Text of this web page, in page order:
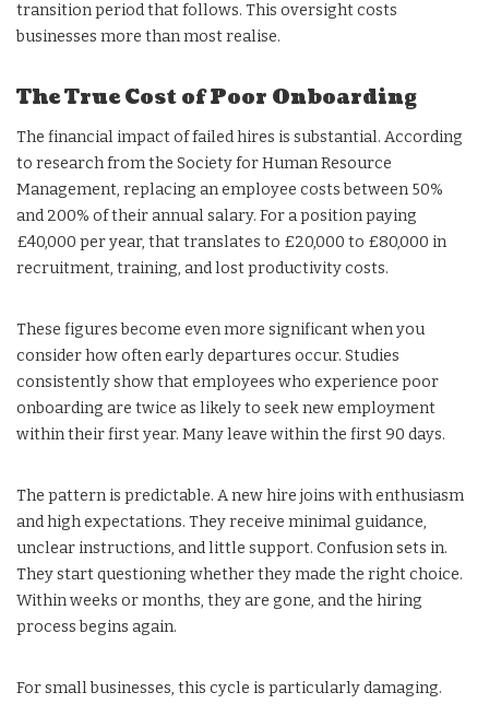
transition period that follows. This oversight costs
businesses more than most realise.
The True Cost of Poor Onboarding
The financial impact of failed hires is substantial. According
to research from the Society for Human Resource
Management, replacing an employee costs between 50%
and 200% of their annual salary. For a position paying
£40,000 per year, that translates to £20,000 to £80,000 in
recruitment, training, and lost productivity costs.
These figures become even more significant when you
consider how often early departures occur. Studies
consistently show that employees who experience poor
onboarding are twice as likely to seek new employment
within their first year. Many leave within the first 90 days.
The pattern is predictable. A new hire joins with enthusiasm
and high expectations. They receive minimal guidance,
unclear instructions, and little support. Confusion sets in.
They start questioning whether they made the right choice.
Within weeks or months, they are gone, and the hiring
process begins again.
For small businesses, this cycle is particularly damaging.